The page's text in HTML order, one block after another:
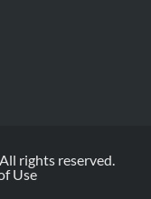
rights reserved.
Use